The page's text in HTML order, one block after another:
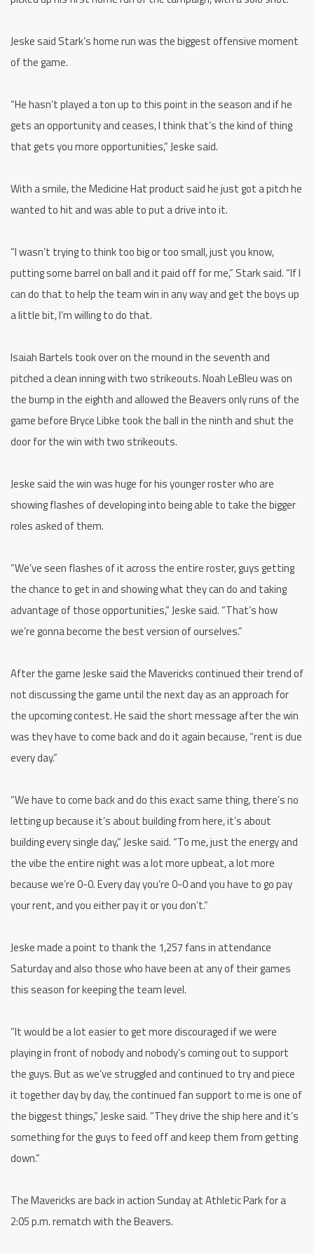
Jeske said Stark’s home run was the biggest offensive moment
of the game.
“He hasn’t played a ton up to this point in the season and if he
gets an opportunity and ceases, I think that’s the kind of thing
that gets you more opportunities,” Jeske said.
With a smile, the Medicine Hat product said he just got a pitch he
wanted to hit and was able to put a drive into it.
“I wasn’t trying to think too big or too small, just you know,
putting some barrel on ball and it paid off for me,” Stark said. “If I
can do that to help the team win in any way and get the boys up
a little bit, I’m willing to do that.
Isaiah Bartels took over on the mound in the seventh and
pitched a clean inning with two strikeouts. Noah LeBleu was on
the bump in the eighth and allowed the Beavers only runs of the
game before Bryce Libke took the ball in the ninth and shut the
door for the win with two strikeouts.
Jeske said the win was huge for his younger roster who are
showing flashes of developing into being able to take the bigger
roles asked of them.
“We’ve seen flashes of it across the entire roster, guys getting
the chance to get in and showing what they can do and taking
advantage of those opportunities,” Jeske said. “That’s how
we’re gonna become the best version of ourselves.”
After the game Jeske said the Mavericks continued their trend of
not discussing the game until the next day as an approach for
the upcoming contest. He said the short message after the win
was they have to come back and do it again because, “rent is due
every day.”
“We have to come back and do this exact same thing, there’s no
letting up because it’s about building from here, it’s about
building every single day,” Jeske said. “To me, just the energy and
the vibe the entire night was a lot more upbeat, a lot more
because we’re 0-0. Every day you’re 0-0 and you have to go pay
your rent, and you either pay it or you don’t.”
Jeske made a point to thank the 1,257 fans in attendance
Saturday and also those who have been at any of their games
this season for keeping the team level.
“It would be a lot easier to get more discouraged if we were
playing in front of nobody and nobody’s coming out to support
the guys. But as we’ve struggled and continued to try and piece
it together day by day, the continued fan support to me is one of
the biggest things,” Jeske said. “They drive the ship here and it’s
something for the guys to feed off and keep them from getting
down.”
The Mavericks are back in action Sunday at Athletic Park for a
2:05 p.m. rematch with the Beavers.